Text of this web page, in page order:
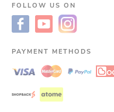
FOLLOW US ON
PAYMENT METHODS